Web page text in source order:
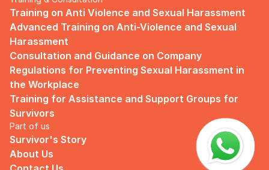
Until one day I’ve had enough:
I came to work finding out that they
outsourced a social media analyst (which
conveniently consists of ALL GUYS) to
“look up” on our marketing strategy.
Don’t get me wrong, I want the best for
the company, but they didn’t even run it
up on me that they’re trying to solve the
marketing problem (that I was unaware
of).
I will never forget the laughs they all
Training on Anti Violence and Sexual Harassment
Advanced Training on Anti-Violence and Sexual
Harassment
Consultation and Guidance on Company
Regulations for Preventing Sexual Harassment in
the Workplace
Training for Assistance and Support Groups for
Survivors
Part of us
Survivor's Story
About Us